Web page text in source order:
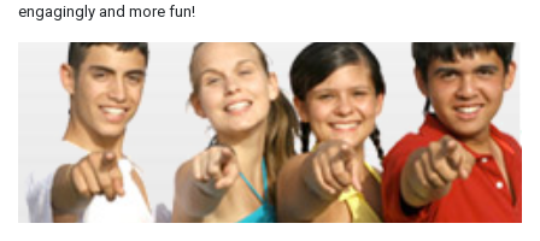
engagingly and more fun!